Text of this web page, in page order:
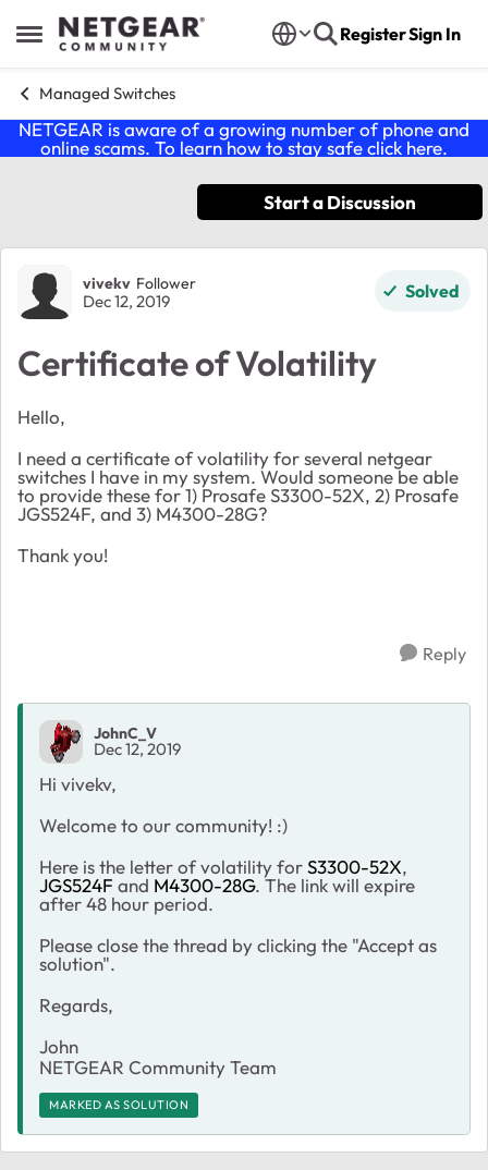
Open Side Menu
Skip to content RegisterSign In
Managed Switches
NETGEAR is aware of a growing number of phone and
online scams. To learn how to stay safe click here.
Start a Discussion
Forum Discussion
vivekv Follower
Dec 12, 2019 Solved
Certificate of Volatility
Hello,
I need a certificate of volatility for several netgear
switches I have in my system. Would someone be able
to provide these for 1) Prosafe S3300-52X, 2) Prosafe
JGS524F, and 3) M4300-28G?
Thank you!
Reply
JohnC_V
Dec 12, 2019
Hi vivekv,
Welcome to our community! :)
Here is the letter of volatility forS3300-52X,
JGS524F and M4300-28G. The link will expire
after 48 hour period.
Please close the thread by clicking the "Accept as
solution".
Regards,
John
NETGEAR Community Team
MARKED AS SOLUTION